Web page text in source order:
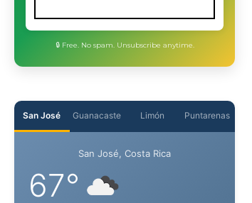
Guanacaste Limón
San José, Costa Rica